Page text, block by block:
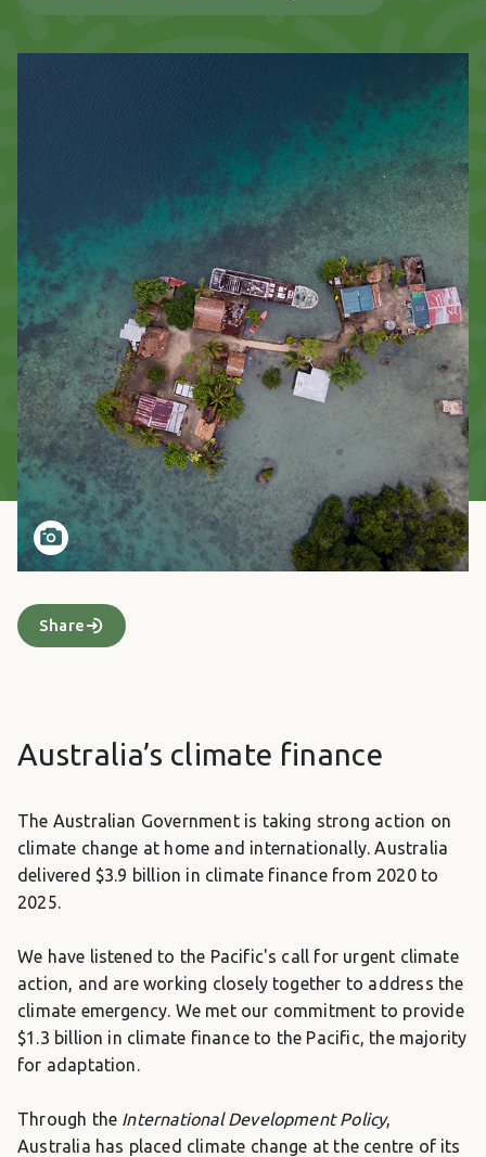
Share
Australia’s climate finance
The Australian Government is taking strong action on
climate change at home and internationally. Australia
delivered $3.9 billion in climate finance from 2020 to
2025.
We have listened to the Pacific's call for urgent climate
action, and are working closely together to address the
climate emergency. We met our commitment to provide
$1.3 billion in climate finance to the Pacific, the majority
for adaptation.
Through the International Development Policy,
Australia has placed climate change at the centre of its